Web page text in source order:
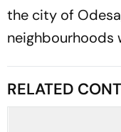
the city of
neighbourhoods
RELATED